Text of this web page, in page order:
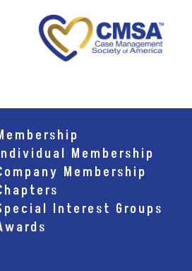
Membership
Membership
Interest Groups